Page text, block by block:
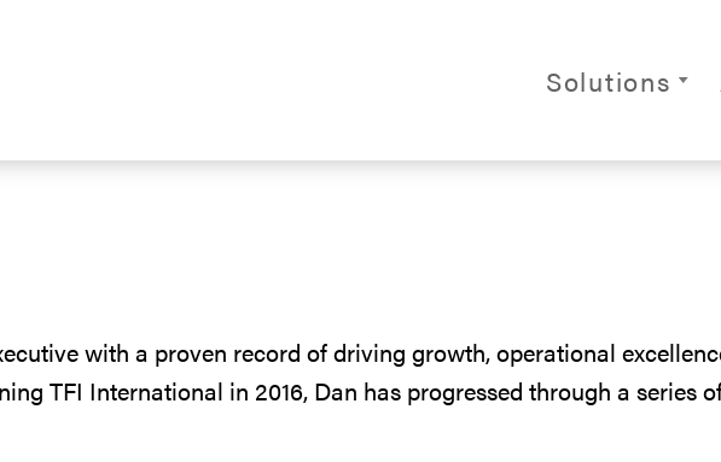
Logistics
Solutions
with a proven record of driving growth, operational
TFI International in 2016, Dan has progressed through a series